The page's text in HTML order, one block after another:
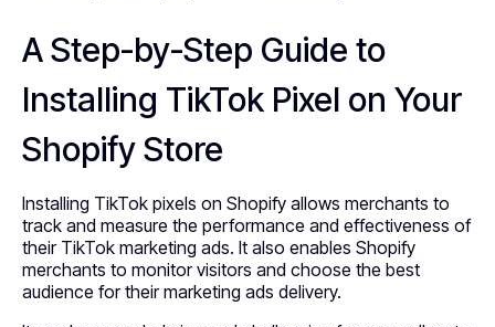
A Step-by-Step Guide to
Installing TikTok Pixel on Your
Shopify Store
Installing TikTok pixels on Shopify allows merchants to
track and measure the performance and effectiveness of
their TikTok marketing ads. It also enables Shopify
merchants to monitor visitors and choose the best
audience for their marketing ads delivery.